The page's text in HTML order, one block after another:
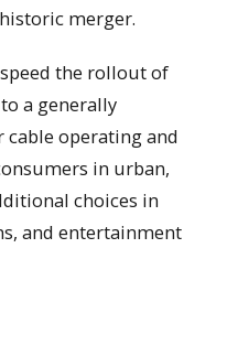
merger.
the rollout of
a generally
operating and
in urban,
choices in
and entertainment